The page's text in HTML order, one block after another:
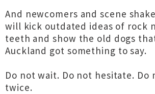
And newcomers and scene
will kick outdated ideas of rock
teeth and show the old dogs
Auckland got something to say.
Do not wait. Do not hesitate. Do
twice.